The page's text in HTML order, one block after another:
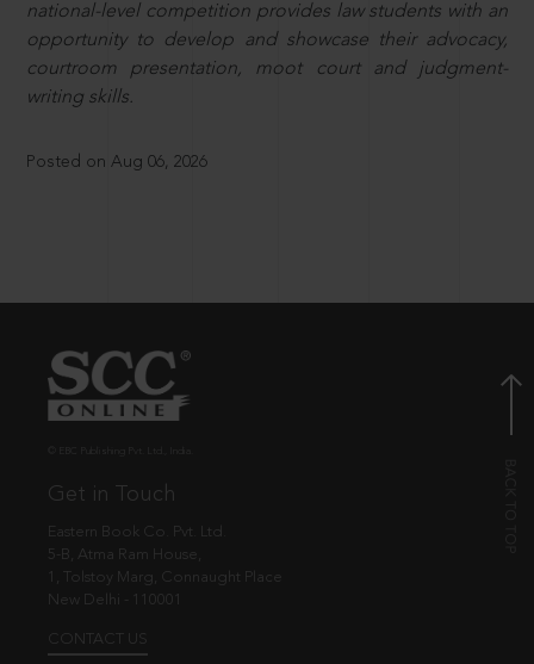
national-level competition provides law students with an
opportunity to develop and showcase their advocacy,
courtroom presentation, moot court and judgment-
writing skills.
Posted on Aug 06, 2026
Get in Touch
Eastern Book Co. Pvt. Ltd.
5-B, Atma Ram House,
1, Tolstoy Marg, Connaught Place
New Delhi - 110001
CONTACT US